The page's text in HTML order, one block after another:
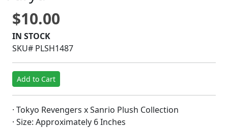
$10.00
IN STOCK
SKU# PLSH1487
Add to Cart
· Tokyo Revengers x Sanrio Plush Collection
· Size: Approximately 6 Inches